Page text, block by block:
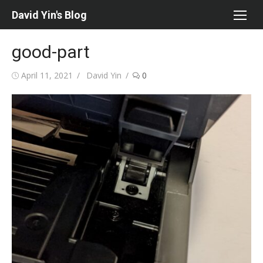
David Yin's Blog
good-part
Posted
April 11, 2021 Author
David Yin 0